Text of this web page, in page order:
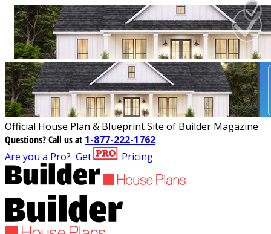
Official House Plan & Blueprint Site of Builder Magazine
Questions?Call us at 1-877-222-1762
Are you a Pro? Get Pricing